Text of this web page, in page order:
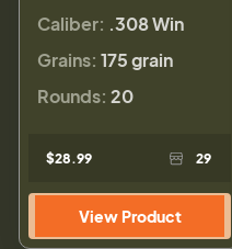
Caliber: .308 Win
Grains: 175 grain
Rounds: 20
$28.99 29
View Product